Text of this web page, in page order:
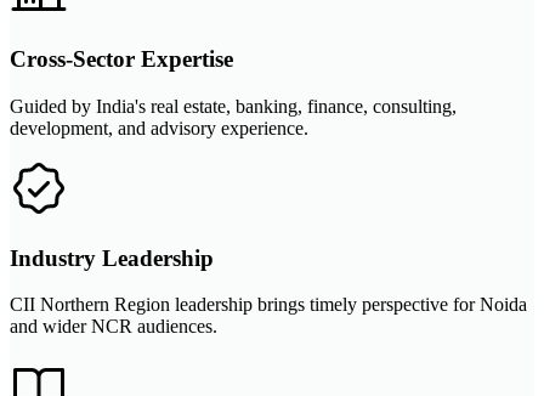
Cross-Sector Expertise
Guided by India's real estate, banking, finance, consulting,
development, and advisory experience.
Industry Leadership
CII Northern Region leadership brings timely perspective for Noida
and wider NCR audiences.